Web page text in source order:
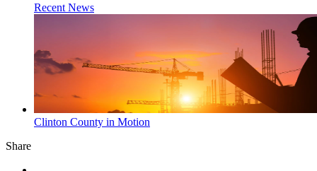
Recent News
Clinton County in Motion
Share